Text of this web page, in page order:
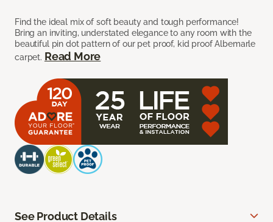
Find the ideal mix of soft beauty and tough performance!
Bring an inviting, understated elegance to any room with the
beautiful pin dot pattern of our pet proof, kid proof Albemarle
carpet. Read More
See Product Details